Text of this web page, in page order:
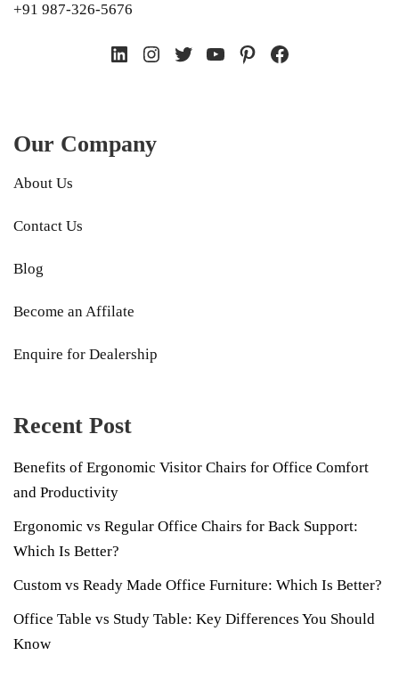
+91 987-326-5676
LinkedIn
Instagram
TwitterYouTube
PinterestFacebook
Our Company
About Us
Contact Us
Blog
Become an Affilate
Enquire for Dealership
Recent Post
Benefits of Ergonomic Visitor Chairs for Office Comfort
and Productivity
Ergonomic vs Regular Office Chairs for Back Support:
Which Is Better?
Custom vs Ready Made Office Furniture: Which Is Better?
Office Table vs Study Table: Key Differences You Should
Know